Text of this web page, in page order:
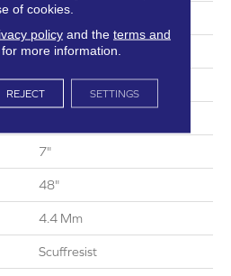
Wdgrn
Micro Bevel
Residential
7"
48"
4.4 Mm
Scuffresist
of cookies.
policyand the terms and
for more information.
REJECT SETTINGS